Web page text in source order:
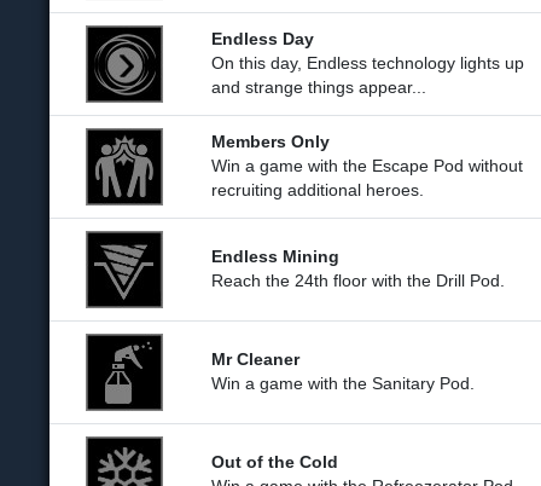
Endless Day
On this day, Endless technology lights up
and strange things appear...
Members Only
Win a game with the Escape Pod without
recruiting additional heroes.
Endless Mining
Reach the 24th floor with the Drill Pod.
Mr Cleaner
Win a game with the Sanitary Pod.
Out of the Cold